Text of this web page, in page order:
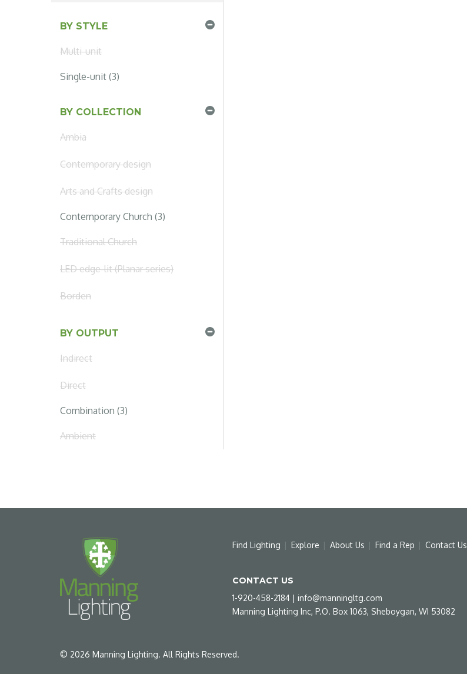
BY STYLE
Multi-unit
Single-unit (3)
BY COLLECTION
Ambia
Contemporary design
Arts and Crafts design
Contemporary Church (3)
Traditional Church
LED edge-lit (Planar series)
Borden
BY OUTPUT
Indirect
Direct
Combination (3)
Ambient
Find Lighting Explore About Us Find a Rep Contact Us
CONTACT US
1-920-458-2184| info@manningltg.com
Manning Lighting Inc, P.O. Box 1063, Sheboygan, WI 53082
© 2026 Manning Lighting. All Rights Reserved.